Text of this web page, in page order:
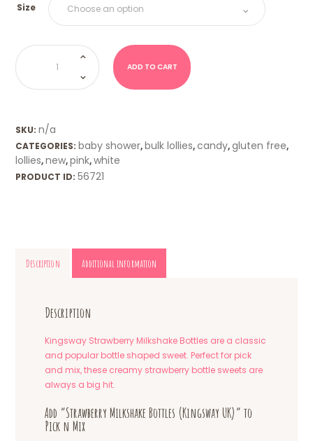
Size
Strawberry
Milkshake
(Kingsway
UK)
quantity
ADD TO CART
SKU:n/a
CATEGORIES: baby shower, bulk lollies,candy,gluten free,
lollies,new,pink,white
PRODUCT ID:56721
Description Additional information
Description
Kingsway Strawberry Milkshake Bottles are a classic
and popular bottle shaped sweet. Perfect for pick
and mix, these creamy strawberry bottle sweets are
always a big hit.
Add “Strawberry Milkshake Bottles (Kingsway UK)” to
Pick n Mix